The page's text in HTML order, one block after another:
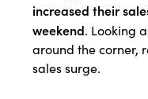
increased their
weekend. Looking
around the corner,
sales surge.